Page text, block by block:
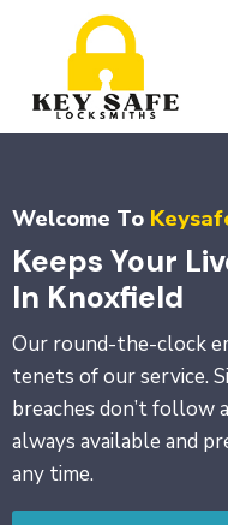
Welcome To
Keeps Your
In Knoxfield
Our round-the-clock
tenets of our service.
breaches don’t follow
always available and
any time.